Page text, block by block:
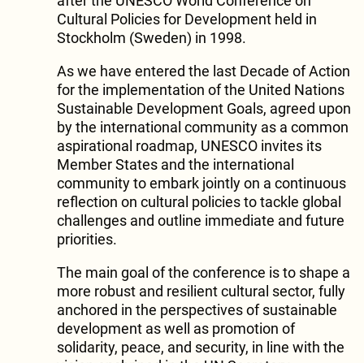
Cultural Policies for Development held in
Stockholm (Sweden) in 1998.
As we have entered the last Decade of Action
for the implementation of the United Nations
Sustainable Development Goals, agreed upon
by the international community as a common
aspirational roadmap, UNESCO invites its
Member States and the international
community to embark jointly on a continuous
reflection on cultural policies to tackle global
challenges and outline immediate and future
priorities.
The main goal of the conference is to shape a
more robust and resilient cultural sector, fully
anchored in the perspectives of sustainable
development as well as promotion of
solidarity, peace, and security, in line with the